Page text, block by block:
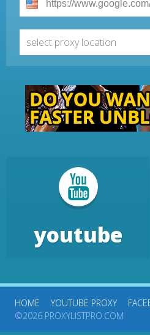
select proxy location
youtube
HOME YOUTUBE PROXY
©2026 PROXYLISTPRO.COM